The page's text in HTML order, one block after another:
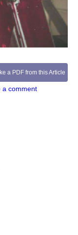
a PDF from this Article
a comment